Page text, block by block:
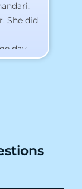
She did
day.
to this